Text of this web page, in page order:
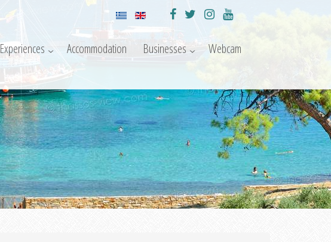
Experiences Accommodation Businesses Webcam